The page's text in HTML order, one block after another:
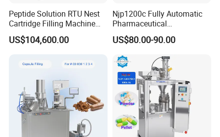
Product Details
Peptide Solution RTU Nest
Cartridge Filling Machine
Pre-Filling and Sealing
Pharmaceutical Equipment
US$104,600.00
Njp1200c Fully Automatic
Pharmaceutical
Encapsulation Powder Filler
Capsule Filling Machine
US$80.00-90.00